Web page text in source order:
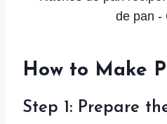
How to Make
Step 1: Prepare